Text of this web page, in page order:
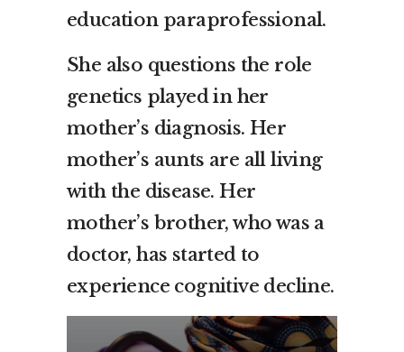
education paraprofessional.
She also questions the role
genetics played in her
mother’s diagnosis. Her
mother’s aunts are all living
with the disease. Her
mother’s brother, who was a
doctor, has started to
experience cognitive decline.